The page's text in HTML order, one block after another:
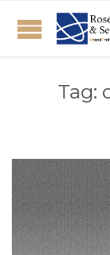
Tag: